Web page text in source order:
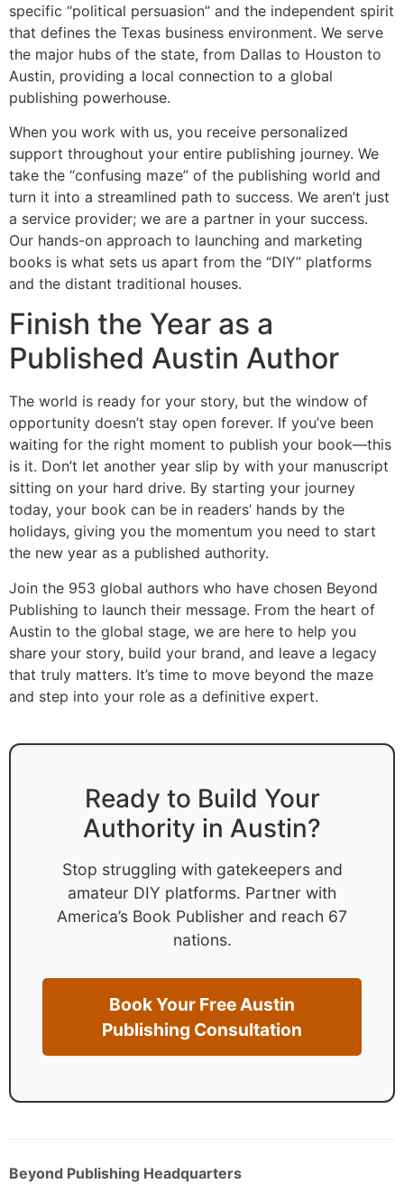
specific “political persuasion” and the independent spirit
that defines the Texas business environment. We serve
the major hubs of the state, from Dallas to Houston to
Austin, providing a local connection to a global
publishing powerhouse.
When you work with us, you receive personalized
support throughout your entire publishing journey. We
take the “confusing maze” of the publishing world and
turn it into a streamlined path to success. We aren’t just
a service provider; we are a partner in your success.
Our hands-on approach to launching and marketing
books is what sets us apart from the “DIY” platforms
and the distant traditional houses.
Finish the Year as a
Published Austin Author
The world is ready for your story, but the window of
opportunity doesn’t stay open forever. If you’ve been
waiting for the right moment to publish your book—this
is it. Don’t let another year slip by with your manuscript
sitting on your hard drive. By starting your journey
today, your book can be in readers’ hands by the
holidays, giving you the momentum you need to start
the new year as a published authority.
Join the 953 global authors who have chosen Beyond
Publishing to launch their message. From the heart of
Austin to the global stage, we are here to help you
share your story, build your brand, and leave a legacy
that truly matters. It’s time to move beyond the maze
and step into your role as a definitive expert.
Ready to Build Your
Authority in Austin?
Stop struggling with gatekeepers and
amateur DIY platforms. Partner with
America’s Book Publisher and reach 67
nations.
Book Your Free Austin
Publishing Consultation
Beyond Publishing Headquarters